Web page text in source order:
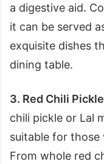
a digestive aid.
it can be served
exquisite dishes
dining table.
3. Red Chili
chili pickle or Lal
suitable for those
From whole red